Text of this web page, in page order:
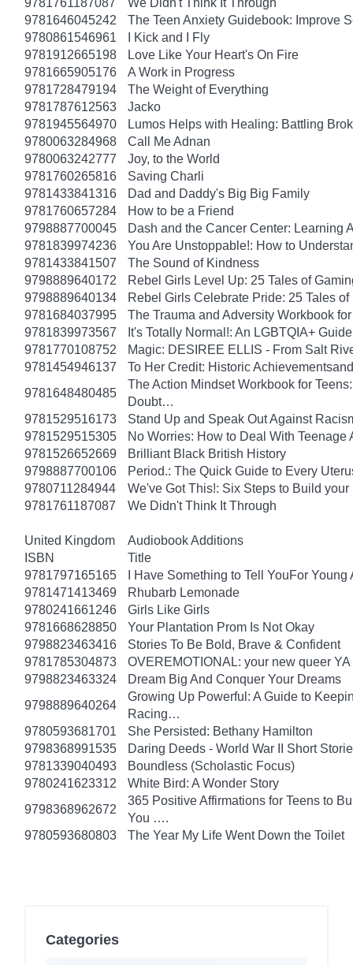
9781646045242
The Teen Anxiety Guidebook: Improve
9780861546961
I Kick and I Fly
9781912665198
Love Like Your Heart's On Fire
9781665905176
A Work in Progress
9781728479194
The Weight of Everything
9781787612563
Jacko
9781945564970
Lumos Helps with Healing: Battling
9780063284968
Call Me Adnan
9780063242777
Joy, to the World
9781760265816
Saving Charli
9781433841316
Dad and Daddy's Big Big Family
9781760657284
How to be a Friend
9798887700045
Dash and the Cancer Center: Learning
9781839974236
You Are Unstoppable!: How to
9781433841507
The Sound of Kindness
9798889640172
Rebel Girls Level Up: 25 Tales of
9798889640134
Rebel Girls Celebrate Pride: 25 Tales
9781684037995
The Trauma and Adversity Workbook
9781839973567
It's Totally Normal!: An LGBTQIA+
9781770108752
Magic: DESIREE ELLIS - From Salt
9781454946137
To Her Credit: Historic
9781648480485
The Action Mindset Workbook for
Doubt…
9781529516173
Stand Up and Speak Out Against
9781529515305
No Worries: How to Deal With Teenage
9781526652669
Brilliant Black British History
9798887700106
Period.: The Quick Guide to Every
9780711284944
We've Got This!: Six Steps to Build
9781761187087
We Didn't Think It Through
United Kingdom
Audiobook Additions
ISBN
Title
9781797165165
I Have Something to Tell YouFor Young
9781471413469
Rhubarb Lemonade
9780241661246
Girls Like Girls
9781668628850
Your Plantation Prom Is Not Okay
9798823463416
Stories To Be Bold, Brave & Confident
9781785304873
OVEREMOTIONAL: your new queer
9798823463324
Dream Big And Conquer Your Dreams
9798889640264
Growing Up Powerful: A Guide to
Racing…
9780593681701
She Persisted: Bethany Hamilton
9798368991535
Daring Deeds - World War II Short
9781339040493
Boundless (Scholastic Focus)
9780241623312
White Bird: A Wonder Story
9798368962672
365 Positive Affirmations for Teens to
You ….
9780593680803
The Year My Life Went Down the Toilet
Categories